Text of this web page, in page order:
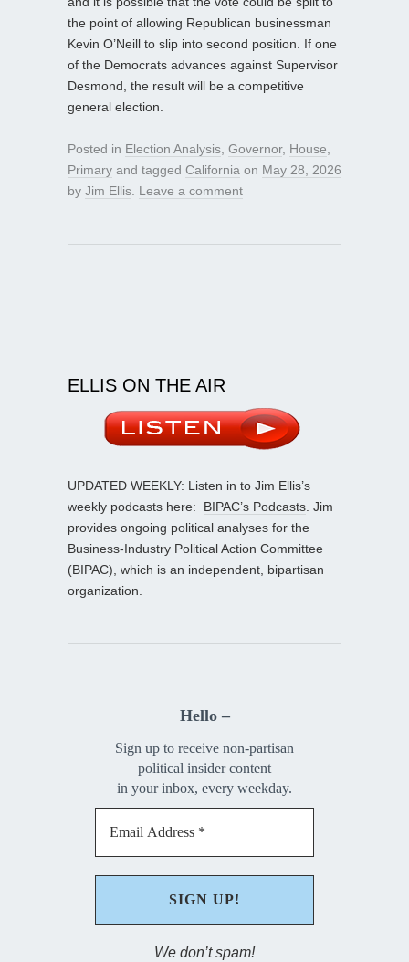
the point of allowing Republican businessman
Kevin O’Neill to slip into second position. If one
of the Democrats advances against Supervisor
Desmond, the result will be a competitive
general election.
Posted in Election Analysis Governor, House
Primary and tagged California on May 28, 2026
by Jim Ellis Leave a comment
ELLIS ON THE AIR
UPDATED WEEKLY: Listen in to Jim Ellis’s
weekly podcasts here: BIPAC’s Podcasts . Jim
provides ongoing political analyses for the
Business-Industry Political Action Committee
(BIPAC), which is an independent, bipartisan
organization.
Hello –
Sign up to receive non-partisan
political insider content
in your inbox, every weekday.
We don’t spam!